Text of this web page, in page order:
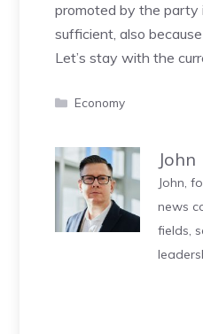
promoted by the party
sufficient, also
Let’s stay with the
Categories
Economy
John
John,
news
fields,